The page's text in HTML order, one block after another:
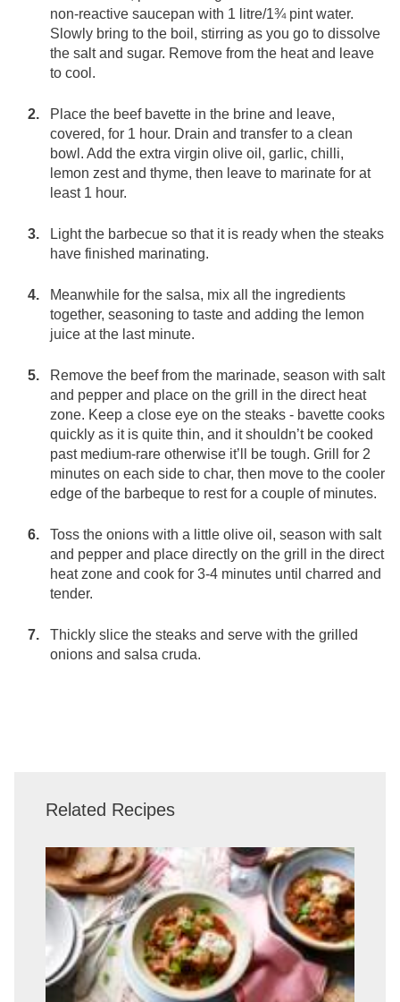
non-reactive saucepan with 1 litre/1¾ pint water.
Slowly bring to the boil, stirring as you go to dissolve
the salt and sugar. Remove from the heat and leave
to cool.
Place the beef bavette in the brine and leave,
covered, for 1 hour. Drain and transfer to a clean
bowl. Add the extra virgin olive oil, garlic, chilli,
lemon zest and thyme, then leave to marinate for at
least 1 hour.
Light the barbecue so that it is ready when the steaks
have finished marinating.
Meanwhile for the salsa, mix all the ingredients
together, seasoning to taste and adding the lemon
juice at the last minute.
Remove the beef from the marinade, season with salt
and pepper and place on the grill in the direct heat
zone. Keep a close eye on the steaks - bavette cooks
quickly as it is quite thin, and it shouldn’t be cooked
past medium-rare otherwise it’ll be tough. Grill for 2
minutes on each side to char, then move to the cooler
edge of the barbeque to rest for a couple of minutes.
Toss the onions with a little olive oil, season with salt
and pepper and place directly on the grill in the direct
heat zone and cook for 3-4 minutes until charred and
tender.
Thickly slice the steaks and serve with the grilled
onions and salsa cruda.
Related Recipes